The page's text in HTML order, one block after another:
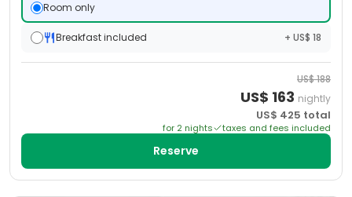
Room only
Breakfast included + US$ 18
US$188
US$ 163 nightly
US$ 425 total
for 2 nights taxes and fees included
Reserve